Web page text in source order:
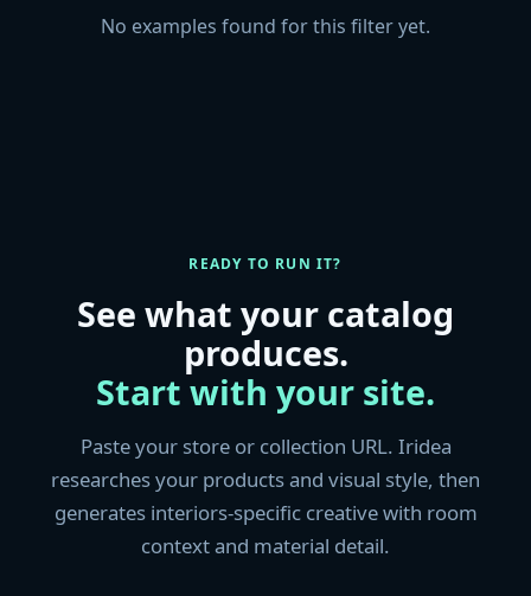
No examples found for this filter yet.
READY TO RUN IT?
See what your catalog
produces.
Start with your site.
Paste your store or collection URL. Iridea
researches your products and visual style, then
generates interiors-specific creative with room
context and material detail.